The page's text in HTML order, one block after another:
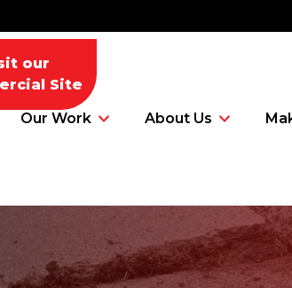
Our Work About Us
our
Site